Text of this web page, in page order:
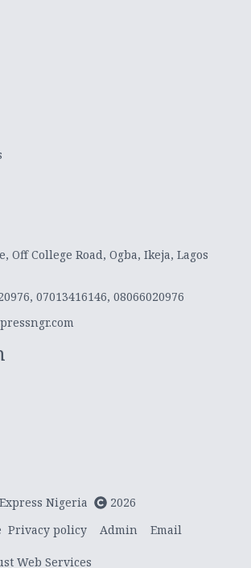
Off College Road, Ogba, Ikeja, Lagos
07013416146, 08066020976
Nigeria
2026
Privacy policy Admin Email
Web Services